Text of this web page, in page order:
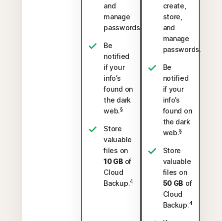
and
manage
passwords.
Be
notified
if your
info’s
found on
the dark
web.§
Store
valuable
files on
10 GB of
Cloud
Backup.4
create,
store,
and
manage
passwords.
Be
notified
if your
info’s
found on
the dark
web.§
Store
valuable
files on
50 GB of
Cloud
Backup.4